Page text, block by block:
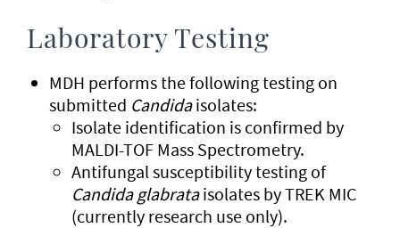
Laboratory Testing
MDH performs the following testing on
submitted Candidaisolates:
Isolate identification is confirmed by
MALDI-TOF Mass Spectrometry.
Antifungal susceptibility testing of
Candida glabrataisolates by TREK MIC
(currently research use only).